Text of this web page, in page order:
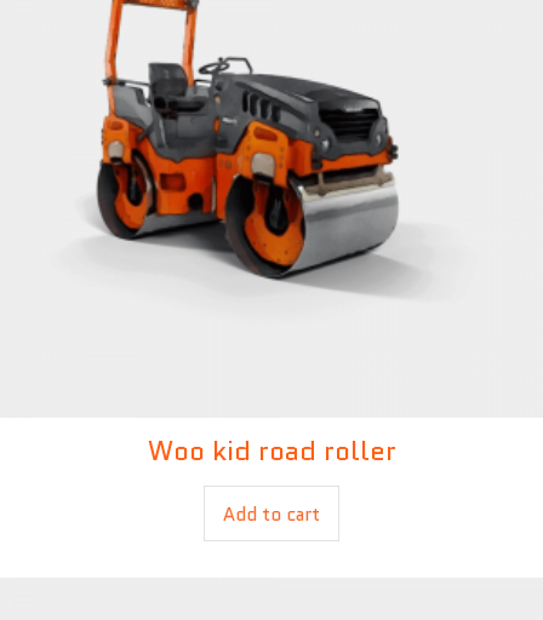
£450.00 £400.00
Woo kid road roller
Add to cart